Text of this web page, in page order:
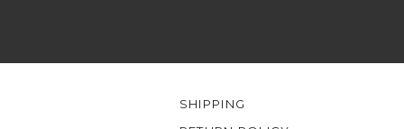
SHIPPING